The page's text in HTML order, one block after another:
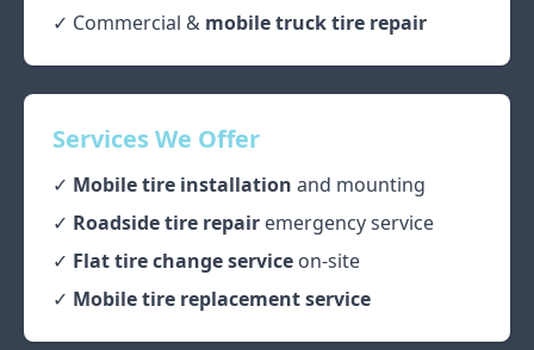
✓ Commercial & mobile truck tire repair
Services We Offer
✓ Mobile tire installation and mounting
✓ Roadside tire repair emergency service
✓ Flat tire change service on-site
✓ Mobile tire replacement service